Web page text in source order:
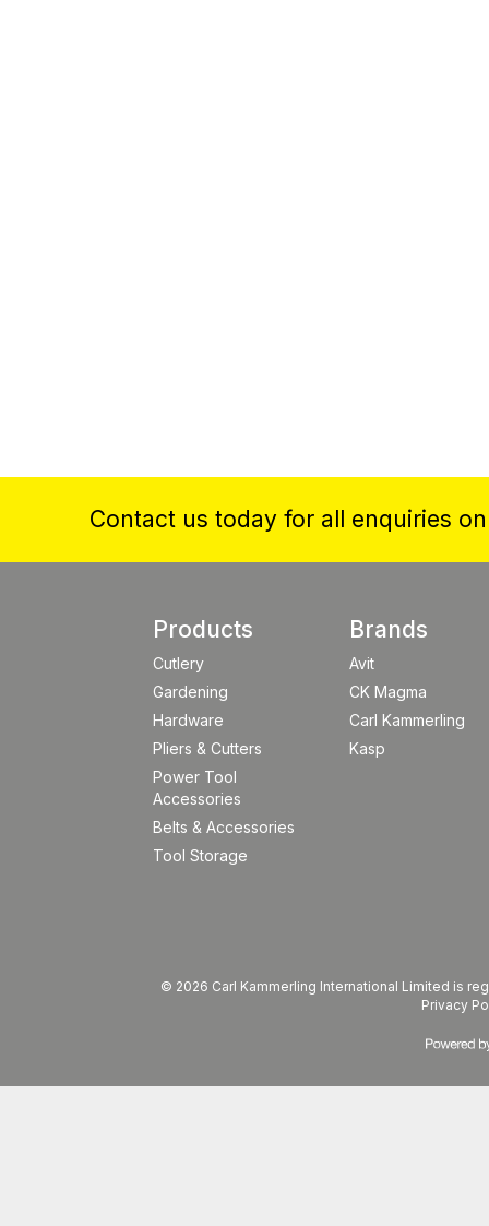
Contact us today for all enquiries
Products
Cutlery
Gardening
Hardware
Pliers & Cutters
Power Tool
Accessories
Belts & Accessories
Tool Storage
Brands
Avit
CK Magma
Carl Kammerling
Kasp
© 2026 Carl Kammerling International Limited is
Privacy